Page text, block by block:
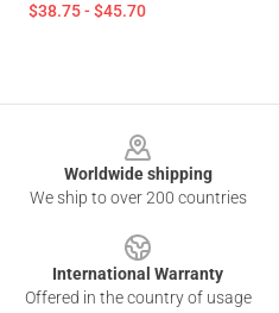
$38.75 - $45.70
Worldwide shipping
We ship to over 200 countries
International Warranty
Offered in the country of usage